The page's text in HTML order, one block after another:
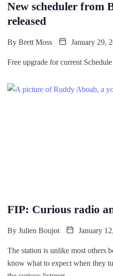
New scheduler from
released
By Brett Moss January 29,
Free upgrade for current
FIP: Curious radio
By Julien Boujot January
The station is unlike most others
know what to expect when they